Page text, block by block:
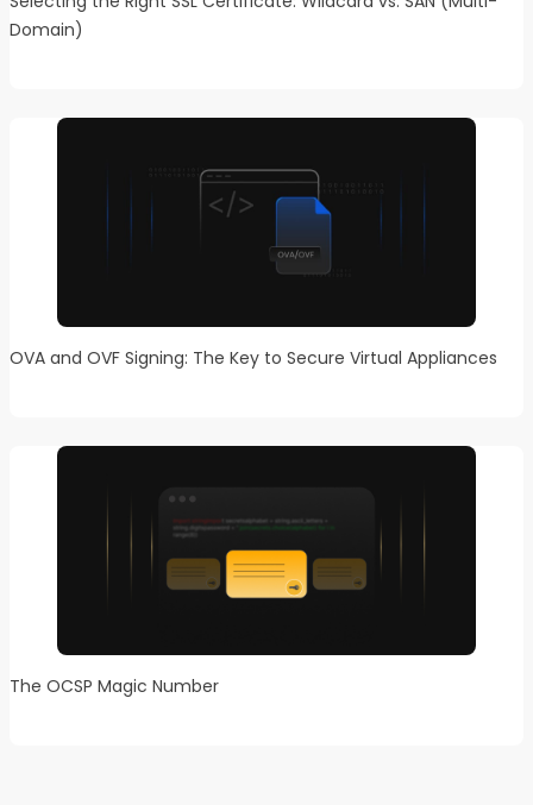
Domain)
OVA and OVF Signing: The Key to Secure Virtual Appliances
The OCSP Magic Number